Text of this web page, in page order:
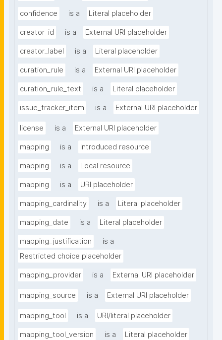
confidence is a Literal placeholder
creator_id is a External URI placeholder
creator_label is a Literal placeholder
curation_rule is a External URI placeholder
curation_rule_text is a Literal placeholder
issue_tracker_item is a External URI placeholder
license is a External URI placeholder
mapping is a Introduced resource
mapping is a Local resource
mapping is a URI placeholder
mapping_cardinality is a Literal placeholder
mapping_date is a Literal placeholder
mapping_justification
is a
Restricted choice placeholder
mapping_provider is a External URI placeholder
mapping_source is a External URI placeholder
mapping_tool is a URI/literal placeholder
mapping_tool_version is a Literal placeholder